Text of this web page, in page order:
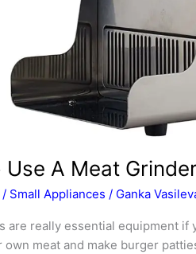
Use A Meat
/ Small Appliances / Ganka
are really essential equipment if
meat and make burger